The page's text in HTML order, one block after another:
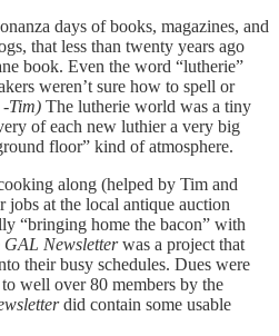
days of books, magazines, and
that less than twenty years ago
book. Even the word “lutherie”
weren’t sure how to spell or
-Tim) The lutherie world was a tiny
of each new luthier a very big
floor” kind of atmosphere.
along (helped by Tim and
jobs at the local antique auction
“bringing home the bacon” with
GAL Newsletterwas a project that
their busy schedules. Dues were
well over 80 members by the
did contain some usable